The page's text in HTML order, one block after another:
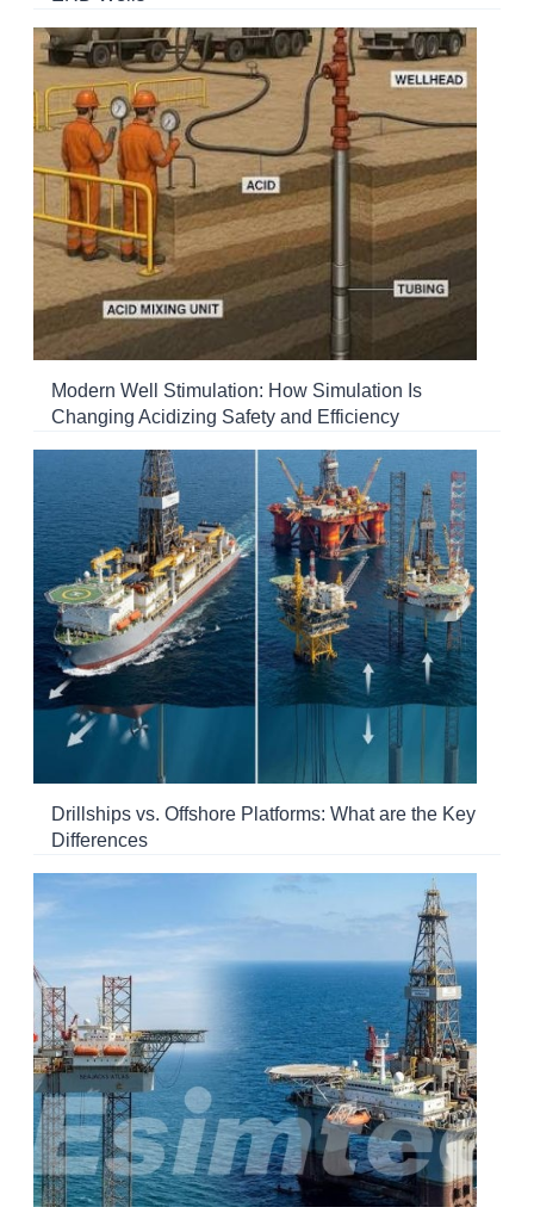
Modern Well Stimulation: How Simulation Is
Changing Acidizing Safety and Efficiency
Drillships vs. Offshore Platforms: What are the Key
Differences